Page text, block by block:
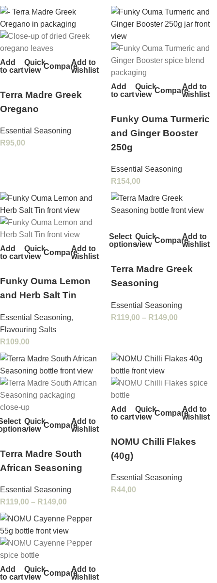
Add
to cart
Quick
view CompareAdd to
wishlist
Terra Madre Greek
Oregano
Essential Seasoning
R95,00
Add
to cart
Quick
view CompareAdd to
wishlist
Funky Ouma Turmeric
and Ginger Booster
250g
Essential Seasoning
R154,00
Add
to cart
Quick
view CompareAdd to
wishlist
Funky Ouma Lemon
and Herb Salt Tin
Essential Seasoning,
Flavouring Salts
R109,00
Select
options
Quick
view CompareAdd to
wishlist
Terra Madre Greek
Seasoning
Essential Seasoning
R119,00 – R149,00
Quick
view CompareAdd to
wishlist
Terra Madre South
African Seasoning
Essential Seasoning
R119,00 – R149,00
Add
to cart
Quick
view CompareAdd to
wishlist
NOMU Chilli Flakes
(40g)
Essential Seasoning
R44,00
Add
to cart
Quick
view CompareAdd to
wishlist